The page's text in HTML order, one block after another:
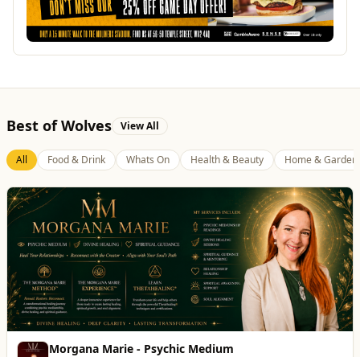
Best of Wolves View All
All Food & Drink Whats On Health & Beauty Home & Garden
Morgana Marie - Psychic Medium